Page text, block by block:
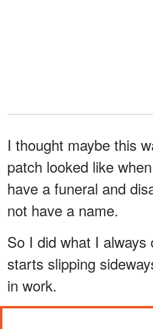
I thought maybe this
patch looked like
have a funeral and
not have a name.
So I did what I always
starts slipping
in work.